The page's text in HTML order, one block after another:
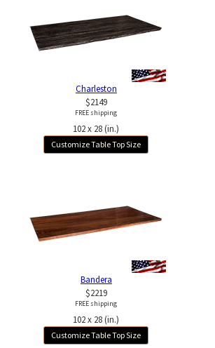
Charleston
$2149
FREE shipping
102 x 28 (in.)
Customize Table Top Size
Bandera
$2219
FREE shipping
102 x 28 (in.)
Customize Table Top Size